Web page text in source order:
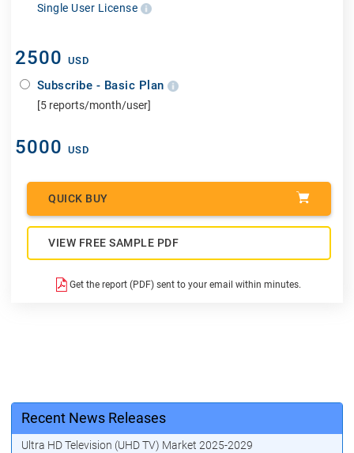
Single User License
2500 USD
Subscribe - Basic Plan
[5 reports/month/user]
5000 USD
QUICK BUY
VIEW FREE SAMPLE PDF
Get the report (PDF) sent to your email within minutes.
Recent News Releases
Ultra HD Television (UHD TV) Market 2025-2029